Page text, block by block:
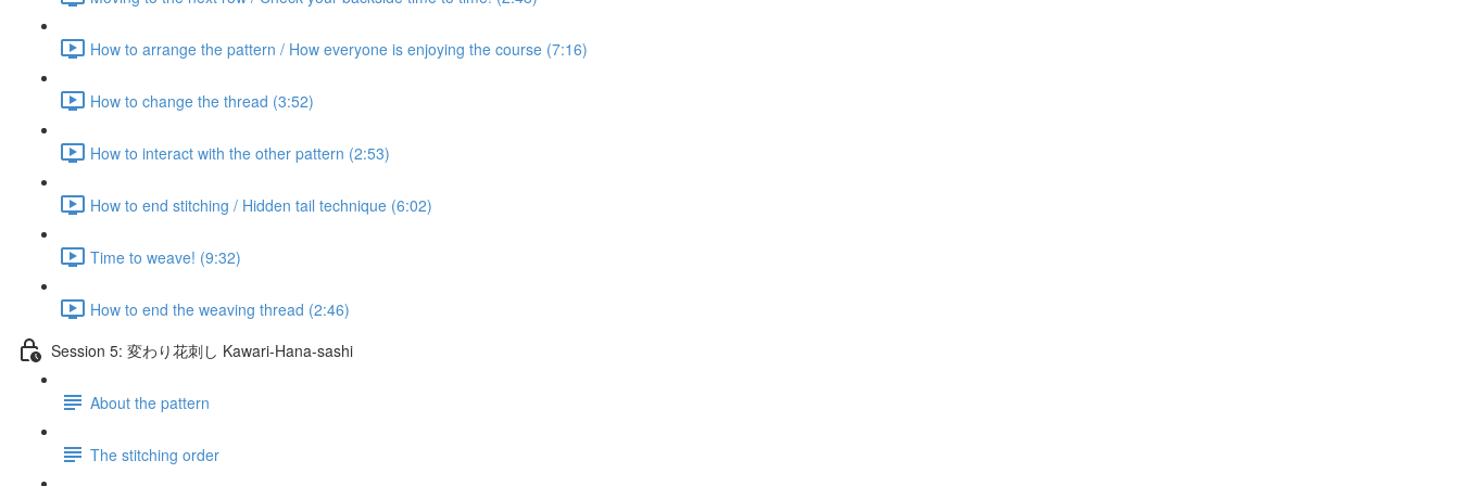
How to arrange the pattern / How everyone is enjoying the course (7:16)
How to change the thread (3:52)
How to interact with the other pattern (2:53)
How to end stitching / Hidden tail technique (6:02)
Time to weave! (9:32)
How to end the weaving thread (2:46)
Session 5: 変わり花刺し Kawari-Hana-sashi
About the pattern
The stitching order